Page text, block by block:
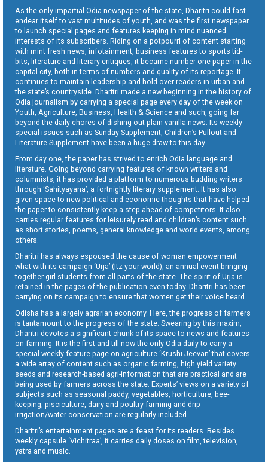
As the only impartial Odia newspaper of the state, Dharitri could fast
endear itself to vast multitudes of youth, and was the first newspaper
to launch special pages and features keeping in mind nuanced
interests of its subscribers. Riding on a potpourri of content starting
with mint fresh news, infotainment, business features to sports tid-
bits, literature and literary critiques, it became number one paper in the
capital city, both in terms of numbers and quality of its reportage. It
continues to maintain leadership and hold over readers in urban and
the state’s countryside. Dharitri made a new beginning in the history of
Odia journalism by carrying a special page every day of the week on
Youth, Agriculture, Business, Health & Science and such, going far
beyond the daily chores of dishing out plain vanilla news. Its weekly
special issues such as Sunday Supplement, Children’s Pullout and
Literature Supplement have been a huge draw to this day.
From day one, the paper has strived to enrich Odia language and
literature. Going beyond carrying features of known writers and
columnists, it has provided a platform to numerous budding writers
through ‘Sahityayana’, a fortnightly literary supplement. It has also
given space to new political and economic thoughts that have helped
the paper to consistently keep a step ahead of competitors. It also
carries regular features for leisurely read and children’s content such
as short stories, poems, general knowledge and world events, among
others.
Dharitri has always espoused the cause of woman empowerment
what with its campaign ‘Urja’ (Itz your world), an annual event bringing
together girl students from all parts of the state. The spirit of Urja is
retained in the pages of the publication even today. Dharitri has been
carrying on its campaign to ensure that women get their voice heard.
Odisha has a largely agrarian economy. Here, the progress of farmers
is tantamount to the progress of the state. Swearing by this maxim,
Dharitri devotes a significant chunk of its space to news and features
on farming. It is the first and till now the only Odia daily to carry a
special weekly feature page on agriculture ‘Krushi Jeevan’ that covers
a wide array of content such as organic farming, high yield variety
seeds and research-based agri-information that are practical and are
being used by farmers across the state. Experts’ views on a variety of
subjects such as seasonal paddy, vegetables, horticulture, bee-
keeping, pisciculture, dairy and poultry farming and drip
irrigation/water conservation are regularly included.
Dharitri’s entertainment pages are a feast for its readers. Besides
weekly capsule ‘Vichitraa’, it carries daily doses on film, television,
yatra and music.